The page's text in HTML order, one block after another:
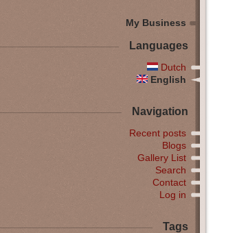
My Business
Languages
Dutch
English
Navigation
Recent posts
Blogs
Gallery List
Search
Contact
Log in
Tags